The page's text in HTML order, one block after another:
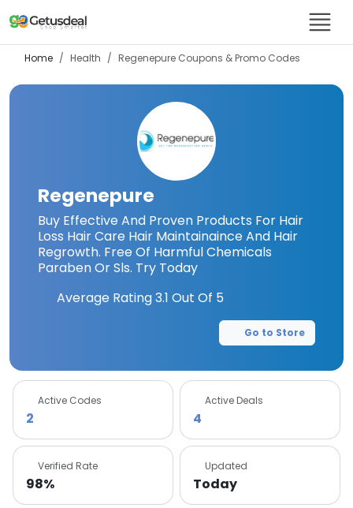
Home Health Regenepure Coupons & Promo Codes
Regenepure
Buy Effective And Proven Products For Hair
Loss Hair Care Hair Maintainaince And Hair
Regrowth. Free Of Harmful Chemicals
Paraben Or Sls. Try Today
Average Rating3.1 Out Of 5
Go to Store
Active Codes
2
Active Deals
4
Verified Rate
98%
Updated
Today